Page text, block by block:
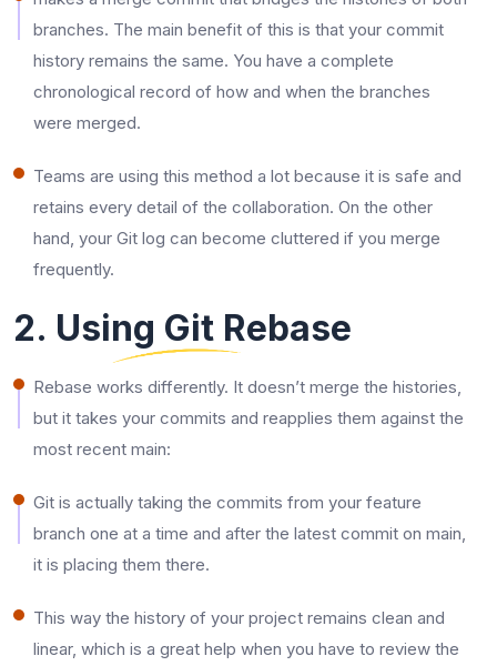
branches. The main benefit of this is that your commit
history remains the same. You have a complete
chronological record of how and when the branches
were merged.
Teams are using this method a lot because it is safe and
retains every detail of the collaboration. On the other
hand, your Git log can become cluttered if you merge
frequently.
2. Using Git Rebase
Rebase works differently. It doesn’t merge the histories,
but it takes your commits and reapplies them against the
most recent main:
Git is actually taking the commits from your feature
branch one at a time and after the latest commit on main,
it is placing them there.
This way the history of your project remains clean and
linear, which is a great help when you have to review the